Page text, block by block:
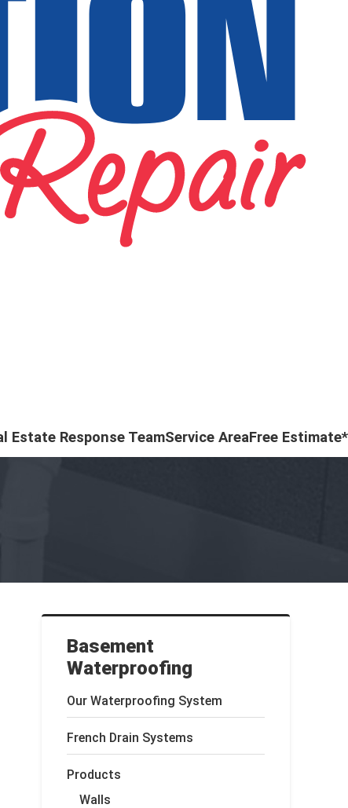
Estate Response TeamService AreaFree Estimate*
Basement
Waterproofing
Our Waterproofing System
French Drain Systems
Products
Walls